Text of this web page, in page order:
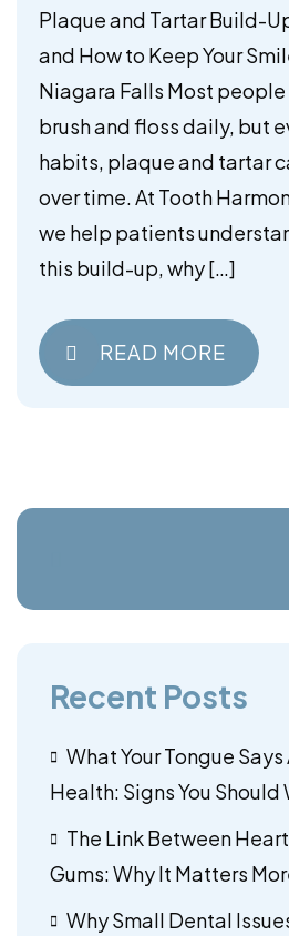
Your Smile Healthy
Falls
Plaque and Tartar Build-
and How to Keep Your
Niagara Falls Most
brush and floss daily, but
habits, plaque and tartar
over time. At Tooth
we help patients
this build-up, why […]
READ MORE
Recent Posts
What Your Tongue
Health: Signs You Should
The Link Between
Gums: Why It Matters
Why Small Dental